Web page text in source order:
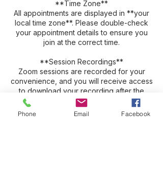
**Time Zone**
All appointments are displayed in **your
local time zone**. Please double-check
your appointment details to ensure you
join at the correct time.
**Session Recordings**
Zoom sessions are recorded for your
convenience, and you will receive access
to download your recording after the
session. Recordings are typically available
for approximately three weeks before
Phone Email Facebook